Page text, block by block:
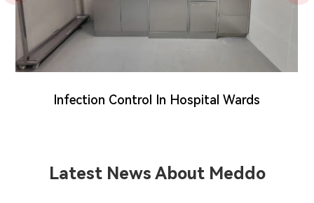
Infection Control In Hospital Wards
Latest News About Meddo